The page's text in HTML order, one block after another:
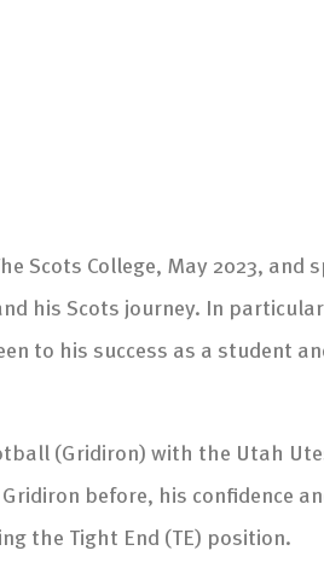
Scots College, May 2023, and
his Scots journey. In
to his success as a student
(Gridiron) with the Utah
before, his confidence
the Tight End (TE) position.